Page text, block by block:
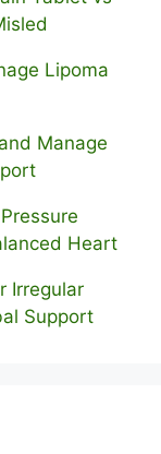
Lipoma
Manage
Heart
Irregular
Support